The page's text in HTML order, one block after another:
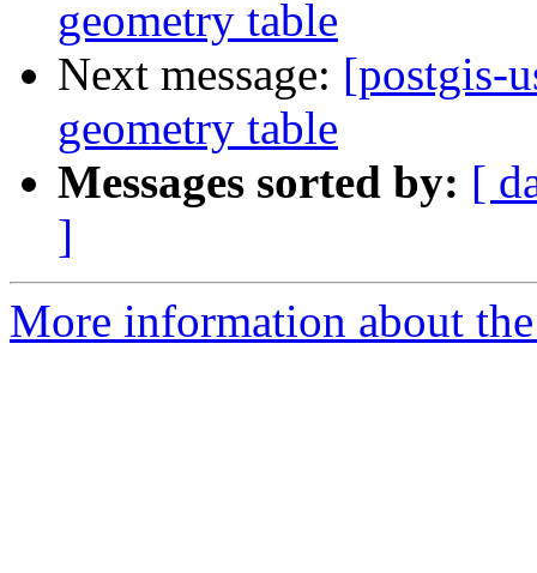
geometry table
Next message: [postgis-
geometry table
Messages sorted by: [
]
More information about